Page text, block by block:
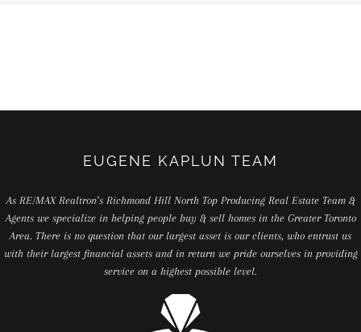
EUGENE KAPLUN TEAM
As RE/MAX Realtron’s Richmond Hill North Top Producing Real Estate Team &
Agents we specialize in helping people buy & sell homes in the Greater Toronto
Area. There is no question that our largest asset is our clients, who entrust us
with their largest financial assets and in return we pride ourselves in providing
service on a highest possible level.